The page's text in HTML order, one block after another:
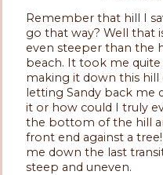
Remember that hill I
go that way? Well that
even steeper than the
beach. It took me
making it down this
letting Sandy back me
it or how could I truly
the bottom of the hill
front end against a
me down the last
steep and uneven.